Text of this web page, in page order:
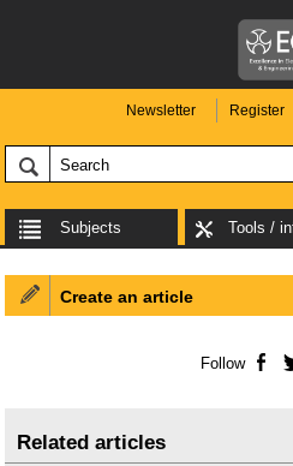
Newsletter Register
Subjects Tools /
Create an article
Follow
Related articles